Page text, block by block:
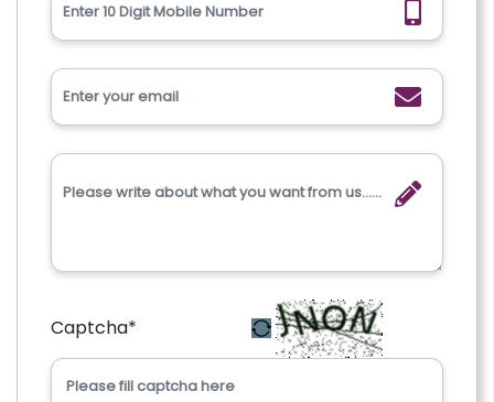
Captcha*